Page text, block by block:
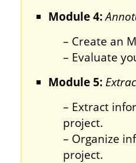
Module 4:
– Create an
– Evaluate
Module 5:
– Extract
project.
– Organize
project.